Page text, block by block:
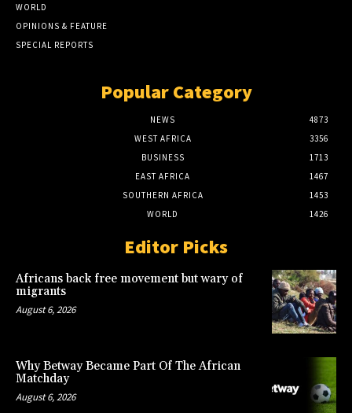
WORLD
OPINIONS & FEATURE
SPECIAL REPORTS
Popular Category
NEWS
4873
WEST AFRICA
3356
BUSINESS
1713
EAST AFRICA
1467
SOUTHERN AFRICA
1453
WORLD
1426
Editor Picks
Africans back free movement but wary of
migrants
August 6, 2026
Why Betway Became Part Of The African
Matchday
August 6, 2026